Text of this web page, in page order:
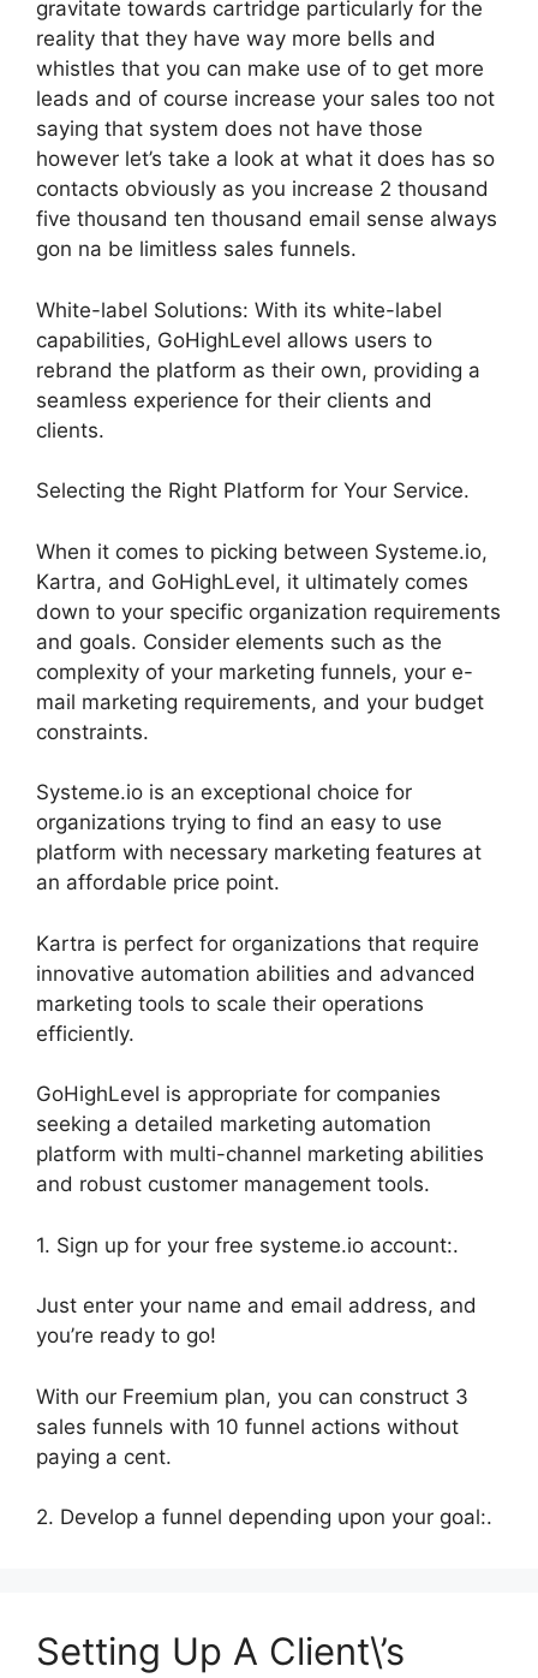
gravitate towards cartridge particularly for the
reality that they have way more bells and
whistles that you can make use of to get more
leads and of course increase your sales too not
saying that system does not have those
however let’s take a look at what it does has so
contacts obviously as you increase 2 thousand
five thousand ten thousand email sense always
gon na be limitless sales funnels.
White-label Solutions: With its white-label
capabilities, GoHighLevel allows users to
rebrand the platform as their own, providing a
seamless experience for their clients and
clients.
Selecting the Right Platform for Your Service.
When it comes to picking between Systeme.io,
Kartra, and GoHighLevel, it ultimately comes
down to your specific organization requirements
and goals. Consider elements such as the
complexity of your marketing funnels, your e-
mail marketing requirements, and your budget
constraints.
Systeme.io is an exceptional choice for
organizations trying to find an easy to use
platform with necessary marketing features at
an affordable price point.
Kartra is perfect for organizations that require
innovative automation abilities and advanced
marketing tools to scale their operations
efficiently.
GoHighLevel is appropriate for companies
seeking a detailed marketing automation
platform with multi-channel marketing abilities
and robust customer management tools.
1. Sign up for your free systeme.io account:.
Just enter your name and email address, and
you’re ready to go!
With our Freemium plan, you can construct 3
sales funnels with 10 funnel actions without
paying a cent.
2. Develop a funnel depending upon your goal:.
Setting Up A Client\’s